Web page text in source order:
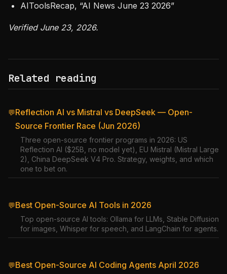
AIToolsRecap, “AI News June 23 2026”
Verified June 23, 2026.
Related reading
💬Reflection AI vs Mistral vs DeepSeek — Open-
Source Frontier Race (Jun 2026)
Three open-source frontier programs in 2026: US
Reflection AI ($25B, no model yet), EU Mistral (Mistral Large
2), China DeepSeek V4 Pro. Strategy, weights, and which
one to bet on.
💬Best Open-Source AI Tools in 2026
Top open-source AI tools: Ollama for LLMs, Stable Diffusion
for images, Whisper for speech, and LangChain for agents.
💬Best Open-Source AI Coding Agents April 2026